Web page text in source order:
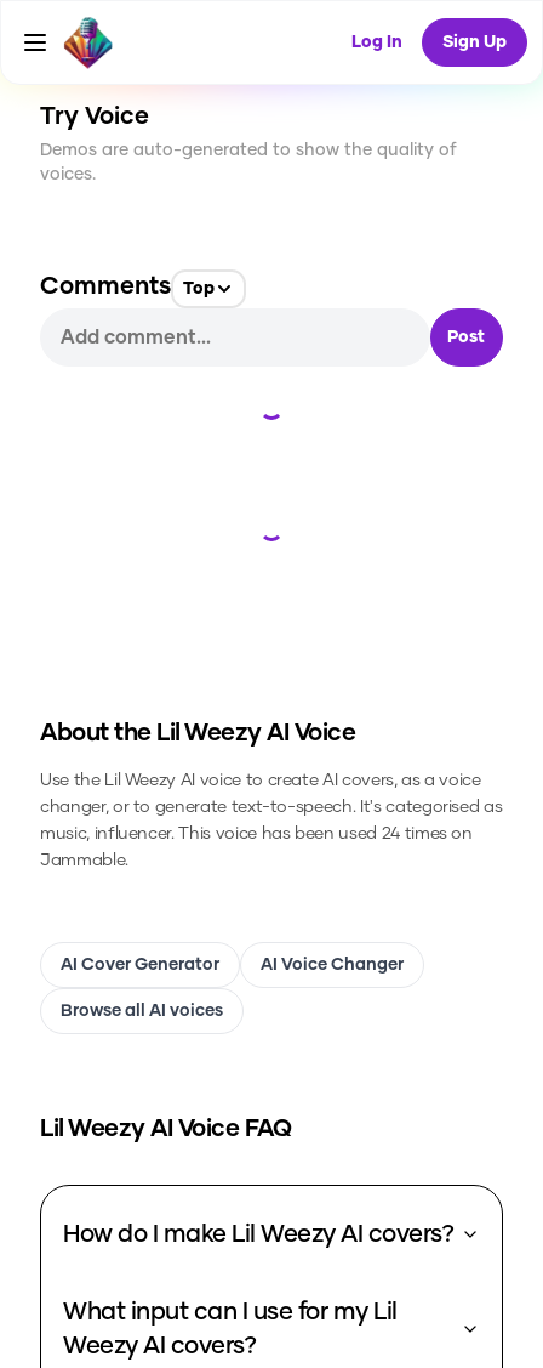
Log In Sign Up
CREATE
24
Try Voice
Demos are auto-generated to show the quality of
voices.
Comments Top
Post
Loading...
Loading...
About the Lil WeezyAI Voice
Use the Lil Weezy AI voice to create AI covers, as a voice
changer, or to generate text-to-speech.It's categorised as
music, influencer.This voice has been used 24 times on
Jammable.
AI Cover Generator AI Voice Changer
Browse all AI voices
Lil WeezyAI Voice FAQ
How do I make Lil Weezy AI covers?
What input can I use for my Lil
Weezy AI covers?